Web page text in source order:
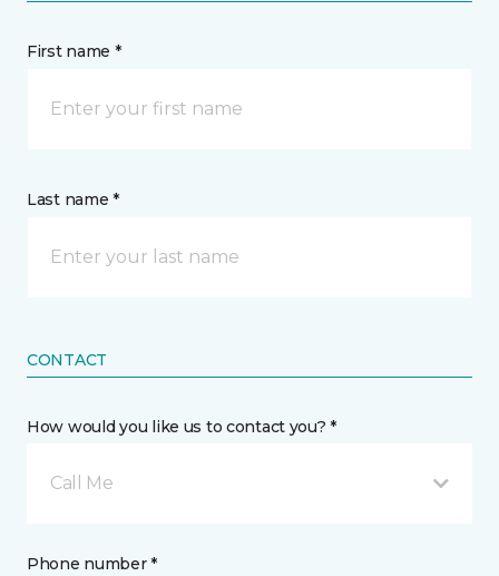
First name *
Last name *
CONTACT
How would you like us to contact you? *
Call Me
Phone number *